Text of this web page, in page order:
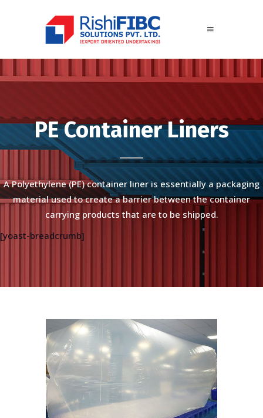
PE Container Liners
A Polyethylene (PE) container liner is essentially a packaging
material used to create a barrier between the container
carrying products that are to be shipped.
[yoast-breadcrumb]